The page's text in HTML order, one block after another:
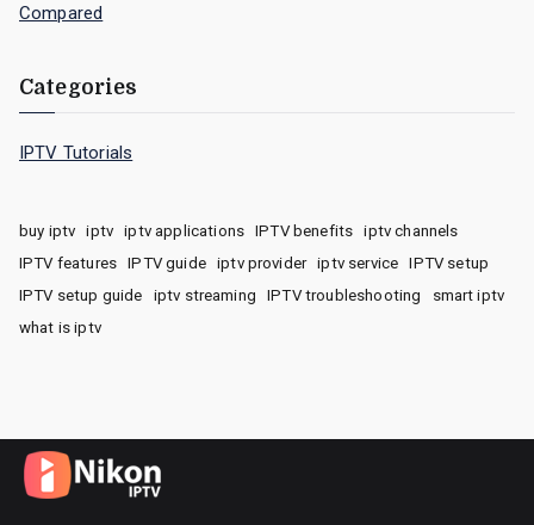
Compared
Categories
IPTV Tutorials
buy iptv iptv iptv applications IPTV benefits
iptv channels
IPTV features
IPTV guide iptv provider iptv service
IPTV setup
IPTV setup guide
iptv streaming IPTV troubleshooting
smart iptv
what is iptv